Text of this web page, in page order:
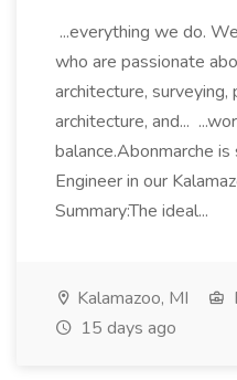
...everything we do.
who are passionate
architecture, surveying,
architecture, and...
balance.Abonmarche
Engineer in our
Summary:The ideal...
Kalamazoo, MI
15 days ago